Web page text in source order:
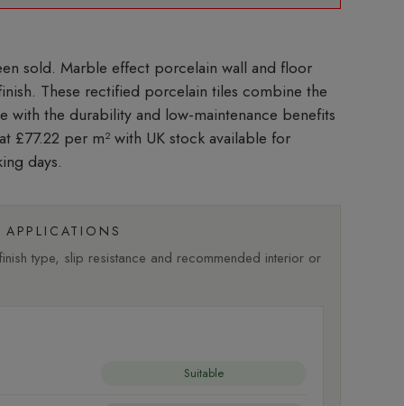
Marble effect porcelain wall and floor
These rectified porcelain tiles combine the
with the durability and low-maintenance benefits
£77.22 per m²with UK stock available for
days.
APPLICATIONS
type, slip resistance and recommended interior or
Suitable